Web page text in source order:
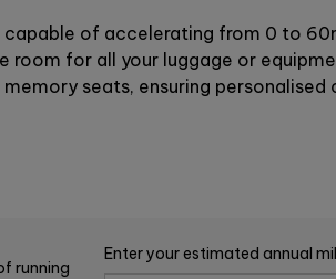
of accelerating from 0 to
for all your luggage or
seats, ensuring
running
Enter your estimated annual